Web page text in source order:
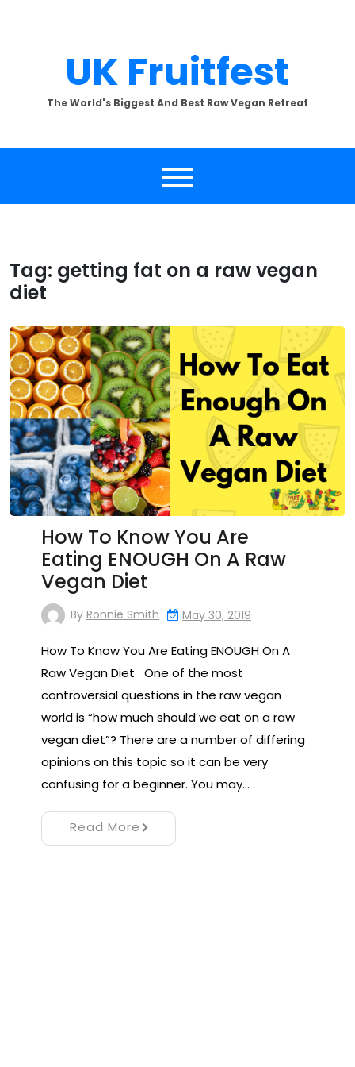
UK Fruitfest
The World's Biggest And Best Raw Vegan Retreat
Tag: getting fat on a raw vegan
diet
How To Know You Are
Eating ENOUGH On A Raw
Vegan Diet
By Ronnie Smith May 30, 2019
How To Know You Are Eating ENOUGH On A
Raw Vegan Diet One of the most
controversial questions in the raw vegan
world is “how much should we eat on a raw
vegan diet”? There are a number of differing
opinions on this topic so it can be very
confusing for a beginner. You may…
Read More